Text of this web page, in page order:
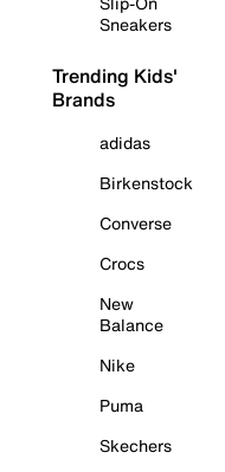
Sneakers
Trending Kids'
Brands
adidas
Birkenstock
Converse
Crocs
New
Balance
Nike
Puma
Skechers